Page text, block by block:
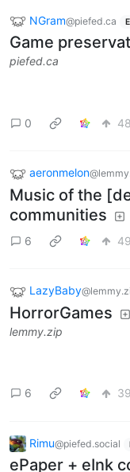
NGram@piefed.ca
Game
piefed.ca
0 48
aeronmelon
Music of the
communities
6 49
LazyBaby
HorrorGames
lemmy.zip
6 39
Rimu@piefed.social
ePaper + eInk